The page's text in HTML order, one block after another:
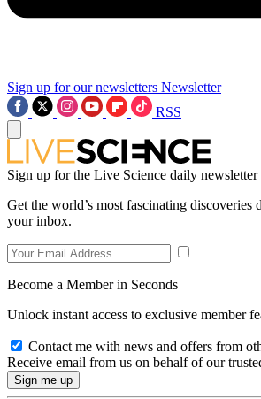
Sign up for our newsletters Newsletter
RSS
Sign up for the Live Science daily
Get the world’s most fascinating discoveries
your inbox.
Become a Member in Seconds
Unlock instant access to exclusive member
Contact me with news and offers from
Receive email from us on behalf of our